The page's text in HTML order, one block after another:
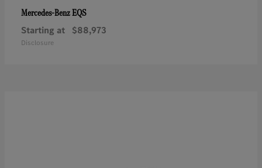
Mercedes-BenzEQS
Starting at $88,973
Disclosure